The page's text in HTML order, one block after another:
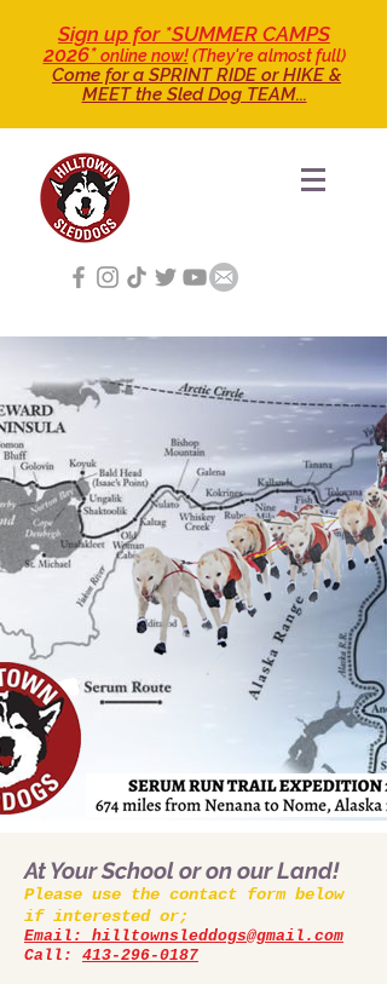
Sign up for *SUMMER CAMPS
2026*online now!(They're almost full)
Come for a SPRINT RIDEor HIKE &
MEET the Sled Dog TEAM...
At Your School or on our Land!
Please use the contact form below
if interested or;
Email: hilltownsleddogs@gmail.com
Call: 413-296-0187